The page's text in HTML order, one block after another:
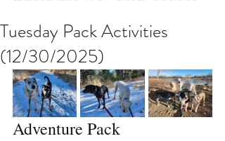
Tuesday Pack Activities
(12/30/2025)
Adventure Pack